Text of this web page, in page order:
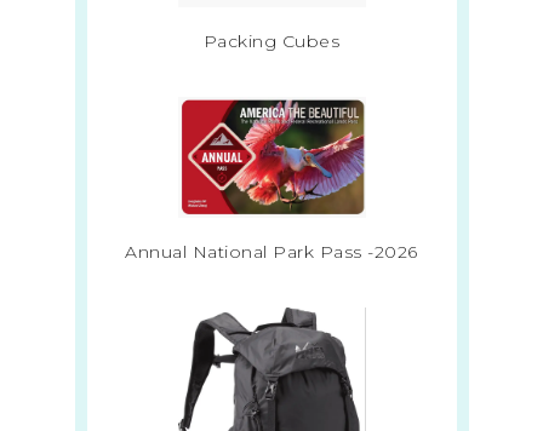
Packing Cubes
Annual National Park Pass -2026